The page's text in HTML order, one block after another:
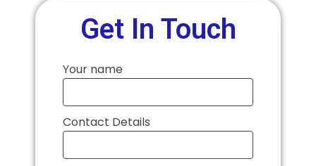
Get In Touch
Your name
Contact Details